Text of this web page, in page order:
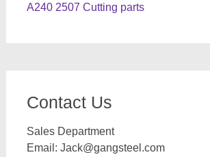
A240 2507 Cutting parts
Contact Us
Sales Department
Email: Jack@gangsteel.com